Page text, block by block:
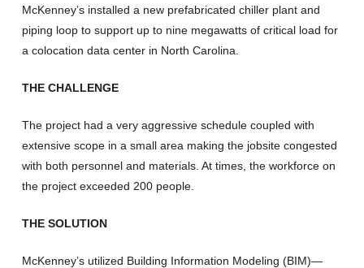
McKenney’s installed a new prefabricated chiller plant and
piping loop to support up to nine megawatts of critical load for
a colocation data center in North Carolina.
THE CHALLENGE
The project had a very aggressive schedule coupled with
extensive scope in a small area making the jobsite congested
with both personnel and materials. At times, the workforce on
the project exceeded 200 people.
THE SOLUTION
McKenney’s utilized Building Information Modeling (BIM)—